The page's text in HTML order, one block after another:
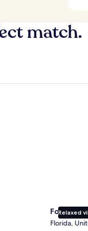
match.
Relaxed
Fort
Florida,